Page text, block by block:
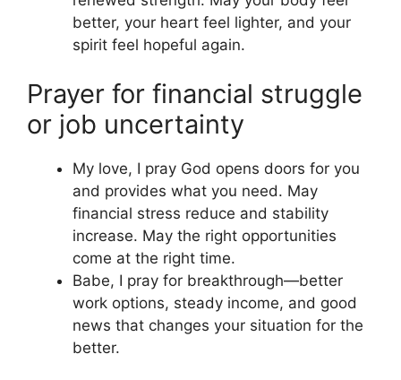
better, your heart feel lighter, and your
spirit feel hopeful again.
Prayer for financial struggle
or job uncertainty
My love, I pray God opens doors for you
and provides what you need. May
financial stress reduce and stability
increase. May the right opportunities
come at the right time.
Babe, I pray for breakthrough—better
work options, steady income, and good
news that changes your situation for the
better.